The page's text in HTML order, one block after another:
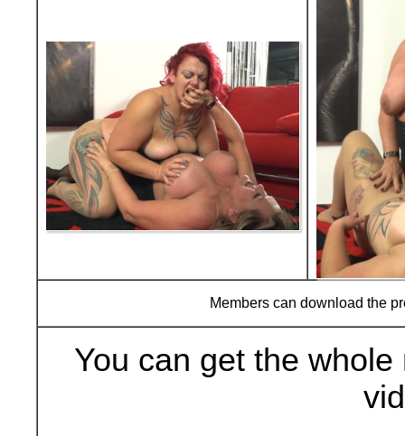
Members can download the
You can get the